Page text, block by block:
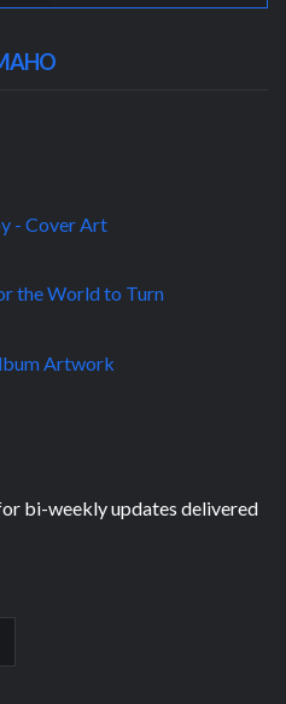
bi-weekly updates delivered